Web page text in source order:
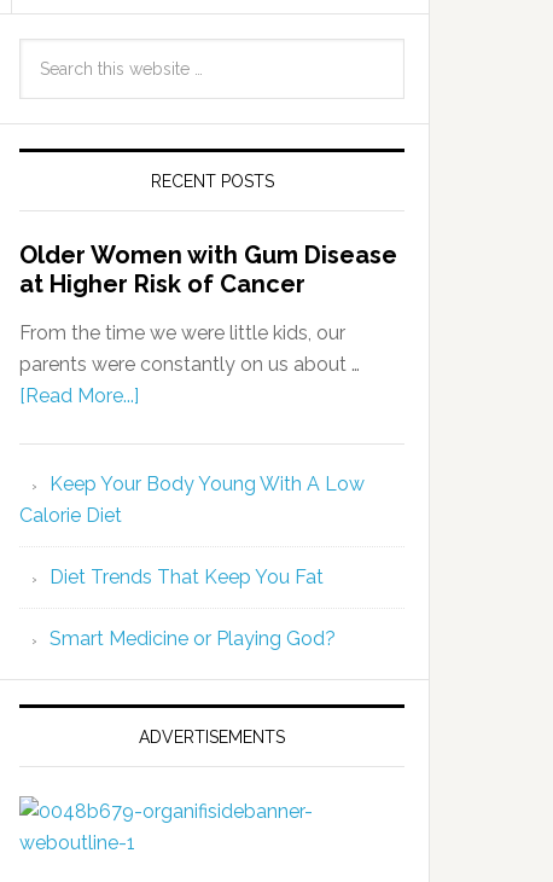
RECENT POSTS
Older Women with Gum Disease
at Higher Risk of Cancer
From the time we were little kids, our
parents were constantly on us about …
[Read More...]
Keep Your Body Young With A Low
Calorie Diet
Diet Trends That Keep You Fat
Smart Medicine or Playing God?
ADVERTISEMENTS